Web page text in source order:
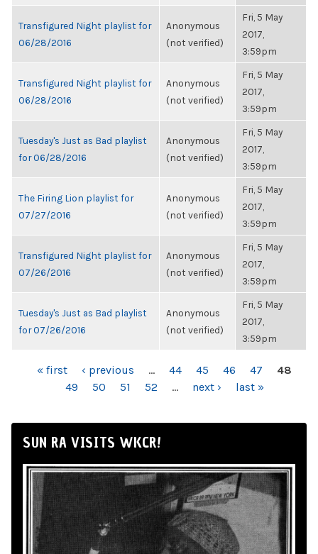
Transfigured Night playlist for
06/28/2016
Anonymous
(not verified)
Fri, 5 May
2017,
3:59pm
Transfigured Night playlist for
06/28/2016
Anonymous
(not verified)
Fri, 5 May
2017,
3:59pm
Tuesday's Just as Bad playlist
for 06/28/2016
Anonymous
(not verified)
Fri, 5 May
2017,
3:59pm
The Firing Lion playlist for
07/27/2016
Anonymous
(not verified)
Fri, 5 May
2017,
3:59pm
Transfigured Night playlist for
07/26/2016
Anonymous
(not verified)
Fri, 5 May
2017,
3:59pm
Tuesday's Just as Bad playlist
for 07/26/2016
Anonymous
(not verified)
Fri, 5 May
2017,
3:59pm
PAGES« first ‹ previous … 44 45 46 47
48
49
50 51 52 … next › last »
SUN RA VISITS WKCR!